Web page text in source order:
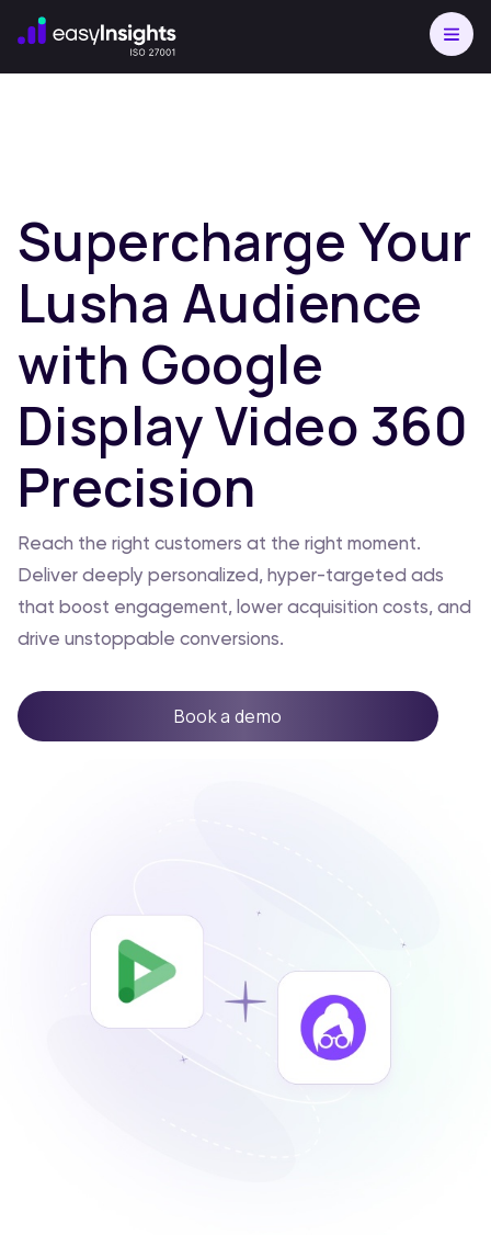
Supercharge Your
Lusha Audience
with Google
Display Video 360
Precision
Reach the right customers at the right moment.
Deliver deeply personalized, hyper-targeted ads
that boost engagement, lower acquisition costs, and
drive unstoppable conversions.
Book a demo